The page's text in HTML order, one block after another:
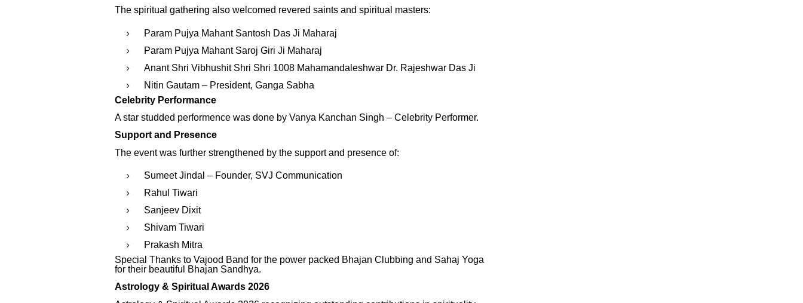
The spiritual gathering also welcomed revered saints and spiritual masters:
Param Pujya Mahant Santosh Das Ji Maharaj
Param Pujya Mahant Saroj Giri Ji Maharaj
Anant Shri Vibhushit Shri Shri 1008 Mahamandaleshwar Dr. Rajeshwar Das Ji
Nitin Gautam – President, Ganga Sabha
Celebrity Performance
A star studded performence was done by Vanya Kanchan Singh – Celebrity Performer.
Support and Presence
The event was further strengthened by the support and presence of:
Sumeet Jindal – Founder, SVJ Communication
Rahul Tiwari
Sanjeev Dixit
Shivam Tiwari
Prakash Mitra
Special Thanks to Vajood Band for the power packed Bhajan Clubbing and Sahaj Yoga
for their beautiful Bhajan Sandhya.
Astrology & Spiritual Awards 2026